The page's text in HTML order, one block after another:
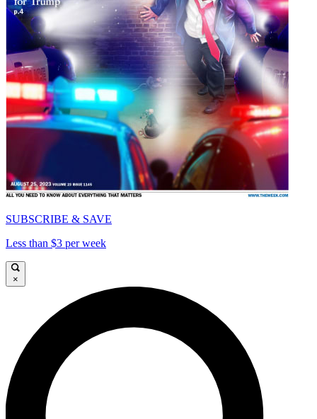
SUBSCRIBE & SAVE
Less than $3 per week
×